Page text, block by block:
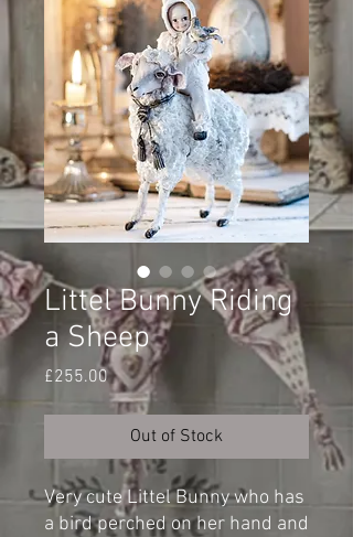
Littel Bunny Riding
a Sheep
£255.00Price
Out of Stock
Very cute Littel Bunny who has
a bird perched on her hand and